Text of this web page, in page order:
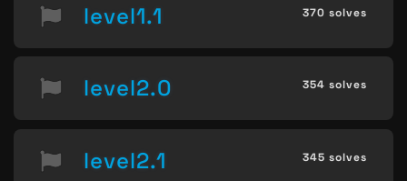
level1.1 370 solves
level2.0 354 solves
level2.1 345 solves